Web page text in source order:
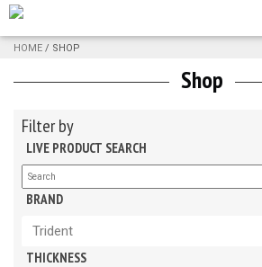
HOME / SHOP
Shop
Filter by
LIVE PRODUCT SEARCH
BRAND
Trident
THICKNESS